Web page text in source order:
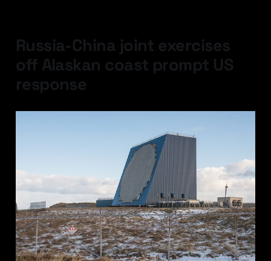
Russia-China joint exercises
off Alaskan coast prompt US
response